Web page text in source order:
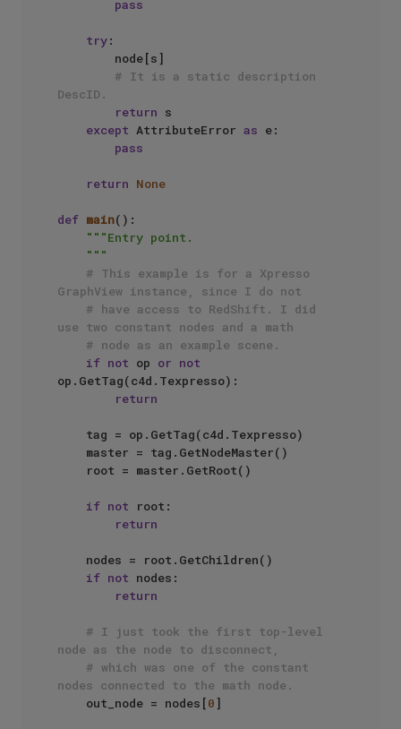
pass
try:
# It is a static description
DescID.
return s
except AttributeError as e:
pass
return None
def main():
"""Entry point.
    """
# This example is for a Xpresso
GraphView instance, since I do not
# have access to RedShift. I did
use two constant nodes and a math
# node as an example scene.
if not op or not
op.GetTag(c4d.Texpresso):
return
if not root:
return
if not nodes:
return
# I just took the first top-level
node as the node to disconnect,
# which was one of the constant
nodes connected to the math node.
    out_node = nodes[
0]